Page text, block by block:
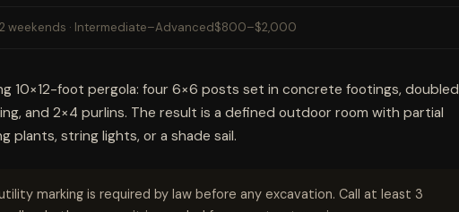
2 weekends · Intermediate–Advanced$800–$2,000
10×12-foot pergola: four 6×6 posts set in concrete footings, doubled
and 2×4 purlins. The result is a defined outdoor room with partial
plants, string lights, or a shade sail.
marking is required by law before any excavation. Call at least 3